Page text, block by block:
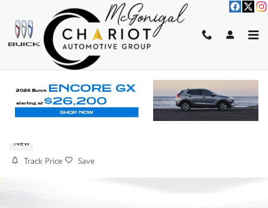
Skip to main content
2026 BUICK ENVISION SPORT
TOURING
New
Track Price Save